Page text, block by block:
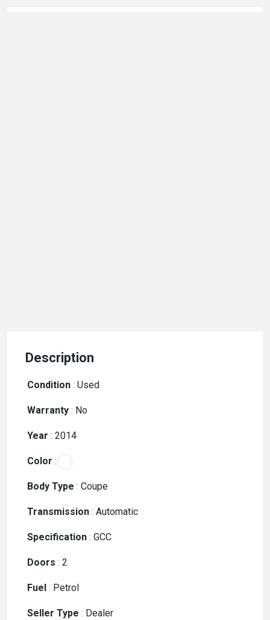
Description
Condition : Used
Warranty : No
Year : 2014
Color :
Body Type : Coupe
Transmission : Automatic
Specification : GCC
Doors : 2
Fuel : Petrol
Seller Type : Dealer